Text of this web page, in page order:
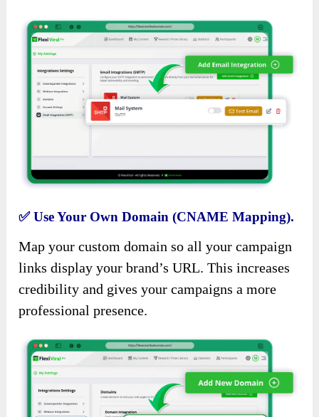
✅Use Your Own Domain (CNAME Mapping).
Map your custom domain so all your campaign
links display your brand’s URL. This increases
credibility and gives your campaigns a more
professional presence.